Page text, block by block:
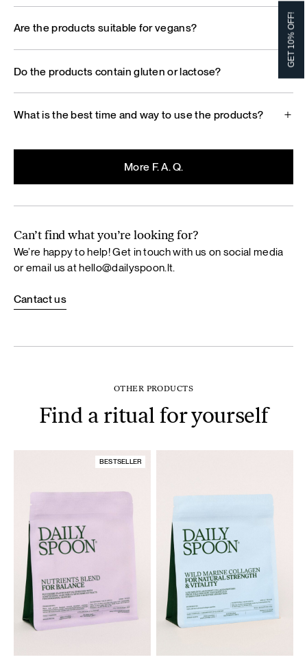
Are the products suitable for vegans?
Do the products contain gluten or lactose?
What is the best time and way to use the products?
More F. A. Q.
Can’t find what you’re looking for?
We’re happy to help! Get in touch with us on social media
or email us athello@dailyspoon.lt
Cantact us
OTHER PRODUCTS
Find a ritual for yourself
BESTSELLER
GET 10% OFF!